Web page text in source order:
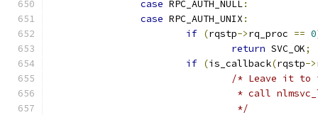
case RPC_AUTH_NULL:
case RPC_AUTH_UNIX :
if (rqstp->rq_proc == 0
return SVC_OK;
if (is_callback(rqstp->
/* Leave it to
* call
				 */